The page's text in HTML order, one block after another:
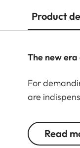
Product
The new
For
are
to the large
details are
Read